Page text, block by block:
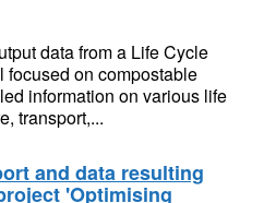
data from a Life Cycle
focused on compostable
information on various life
transport,...
and data resulting
'Optimising